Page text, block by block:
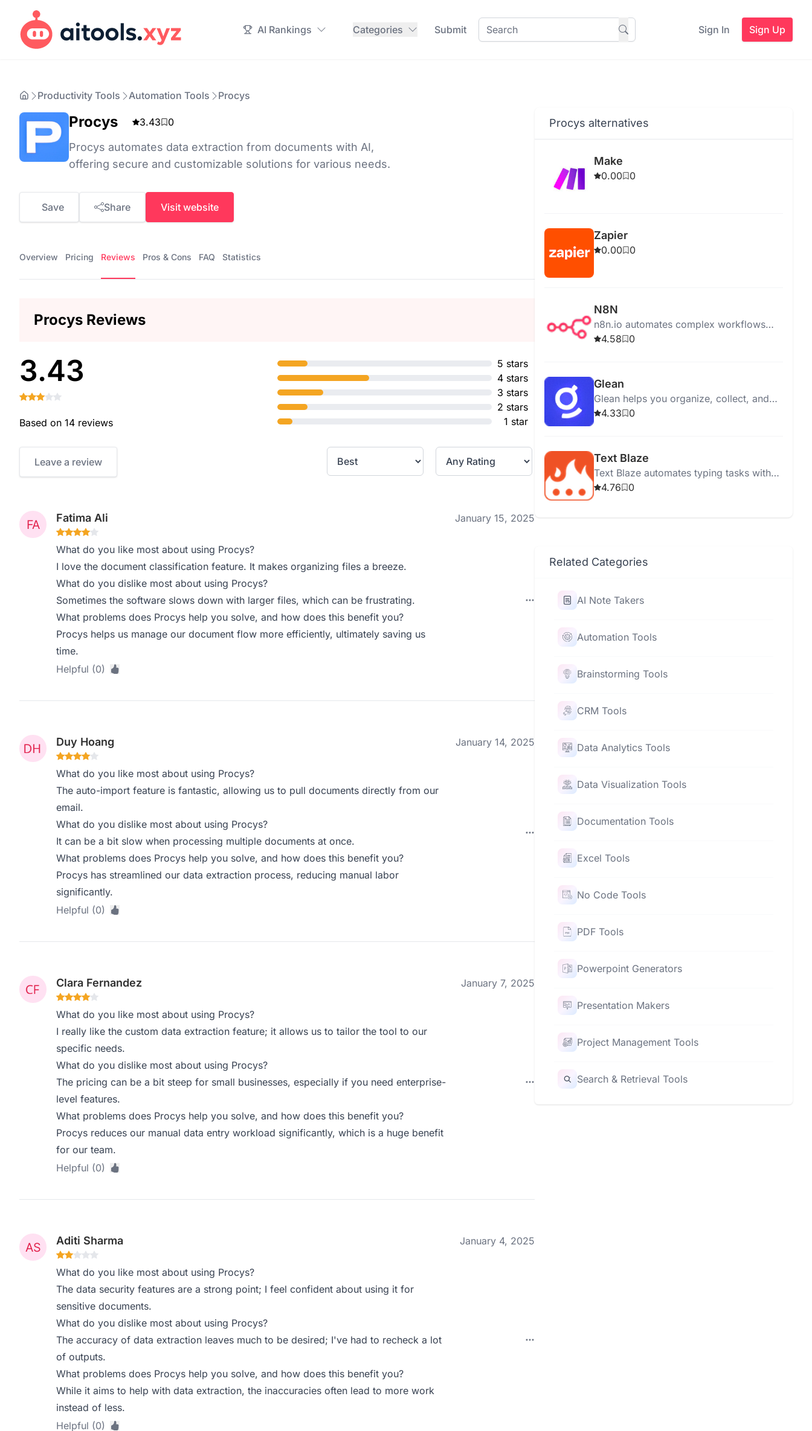
AI Rankings Categories Submit Sign In Sign Up
Productivity Tools Automation Tools Procys
Procys 3.43 0
Procys automates data extraction from documents with AI,
offering secure and customizable solutions for various needs.
Save Share Visit website
Overview Pricing Reviews Pros & Cons FAQ Statistics
Procys Reviews
3.43
Based on 14 reviews
5 stars
4 stars
3 stars
2 stars
1 star
Leave a review
Fatima Ali January 15, 2025
What do you like most about using Procys?
I love the document classification feature. It makes organizing files a breeze.
What do you dislike most about using Procys?
Sometimes the software slows down with larger files, which can be frustrating.
What problems does Procys help you solve, and how does this benefit you?
Procys helps us manage our document flow more efficiently, ultimately saving us
time.
Helpful (0)
Duy Hoang January 14, 2025
What do you like most about using Procys?
The auto-import feature is fantastic, allowing us to pull documents directly from our
email.
What do you dislike most about using Procys?
It can be a bit slow when processing multiple documents at once.
What problems does Procys help you solve, and how does this benefit you?
Procys has streamlined our data extraction process, reducing manual labor
significantly.
Helpful (0)
Clara Fernandez January 7, 2025
What do you like most about using Procys?
I really like the custom data extraction feature; it allows us to tailor the tool to our
specific needs.
What do you dislike most about using Procys?
The pricing can be a bit steep for small businesses, especially if you need enterprise-
level features.
What problems does Procys help you solve, and how does this benefit you?
Procys reduces our manual data entry workload significantly, which is a huge benefit
for our team.
Helpful (0)
Aditi Sharma January 4, 2025
What do you like most about using Procys?
The data security features are a strong point; I feel confident about using it for
sensitive documents.
What do you dislike most about using Procys?
The accuracy of data extraction leaves much to be desired; I've had to recheck a lot
of outputs.
What problems does Procys help you solve, and how does this benefit you?
While it aims to help with data extraction, the inaccuracies often lead to more work
instead of less.
Helpful (0)
Procys alternatives
Make
0.00 0
Zapier
0.00 0
N8N
n8n.io automates complex workflows
with ease, offering on-premises, cloud,
4.58 0
Glean
Glean helps you organize, collect, and
manage information efficiently from
4.33 0
Text Blaze
Text Blaze automates typing tasks with
customizable shortcuts, syncing snippets
4.76 0
Related Categories
AI Note Takers
Automation Tools
Brainstorming Tools
CRM Tools
Data Analytics Tools
Data Visualization Tools
Documentation Tools
Excel Tools
No Code Tools
PDF Tools
Powerpoint Generators
Presentation Makers
Project Management Tools
Search & Retrieval Tools